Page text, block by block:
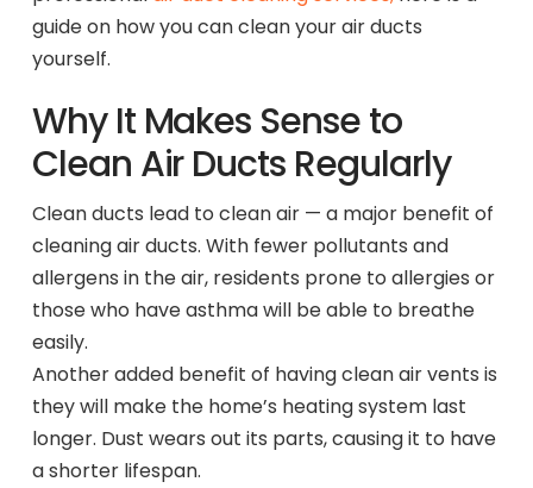
guide on how you can clean your air ducts
yourself.
Why It Makes Sense to
Clean Air Ducts Regularly
Clean ducts lead to clean air — a major benefit of
cleaning air ducts. With fewer pollutants and
allergens in the air, residents prone to allergies or
those who have asthma will be able to breathe
easily.
Another added benefit of having clean air vents is
they will make the home’s heating system last
longer. Dust wears out its parts, causing it to have
a shorter lifespan.